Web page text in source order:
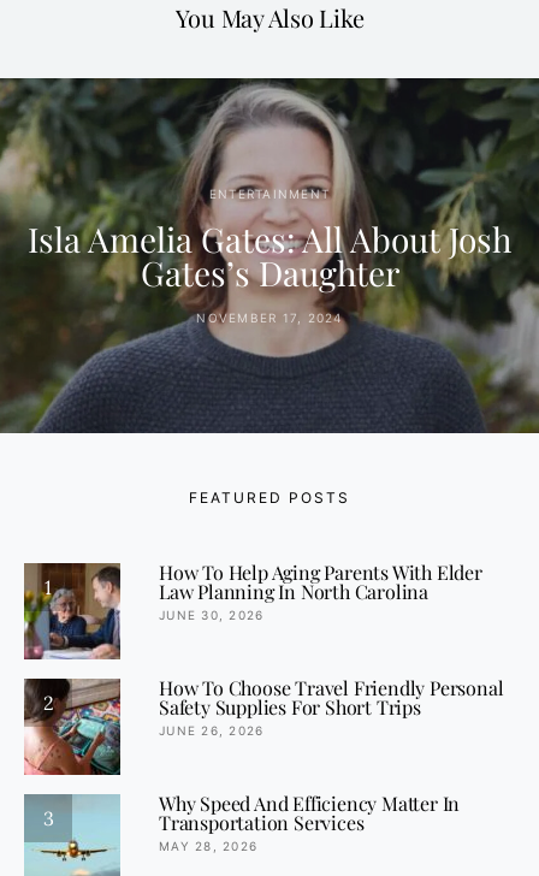
You May Also Like
ENTERTAINMENT
Isla Amelia Gates: All About Josh
Gates’s Daughter
NOVEMBER 17, 2024
FEATURED POSTS
1
How To Help Aging Parents With Elder
Law Planning In North Carolina
JUNE 30, 2026
2
How To Choose Travel Friendly Personal
Safety Supplies For Short Trips
JUNE 26, 2026
3
Why Speed And Efficiency Matter In
Transportation Services
MAY 28, 2026